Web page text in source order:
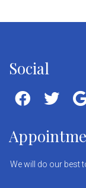
Social
We will do our best